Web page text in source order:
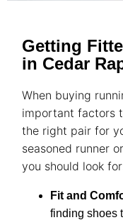
Getting
in Cedar
When buying
important factors
the right pair for
seasoned runner
you should look
Fit and
finding shoes